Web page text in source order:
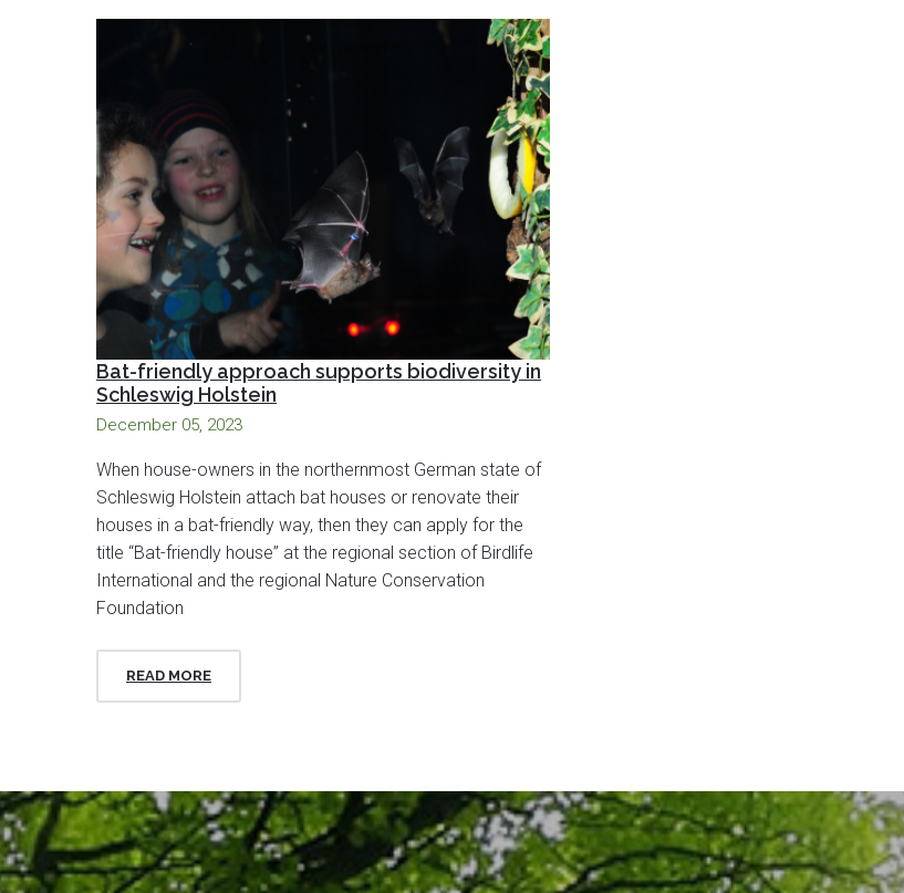
Bat-friendly approach supports biodiversity in
Schleswig Holstein
December 05, 2023
When house-owners in the northernmost German state of
Schleswig Holstein attach bat houses or renovate their
houses in a bat-friendly way, then they can apply for the
title “Bat-friendly house” at the regional section of Birdlife
International and the regional Nature Conservation
Foundation
READ MORE